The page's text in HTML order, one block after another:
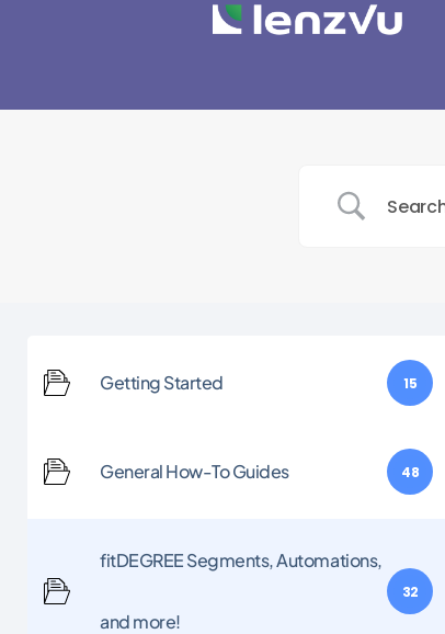
Getting Started 15
General How-To Guides 48
fitDEGREE Segments, Automations,
and more!
32